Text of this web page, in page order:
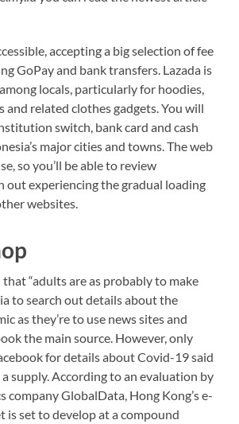
accepting a big selection of fee
GoPay and bank transfers. Lazada is
locals, particularly for hoodies,
and related clothes gadgets. You will
switch, bank card and cash
major cities and towns. The web
so you’ll be able to review
out experiencing the gradual loading
websites.
“adults are as probably to make
to search out details about the
as they’re to use news sites and
the main source. However, only
for details about Covid-19 said
supply. According to an evaluation by
company GlobalData, Hong Kong’s e-
is set to develop at a compound